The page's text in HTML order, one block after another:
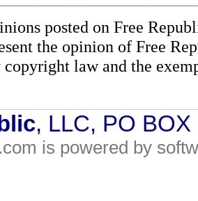
posted on Free
the opinion of Free
copyright law and the
, LLC, PO
is powered by